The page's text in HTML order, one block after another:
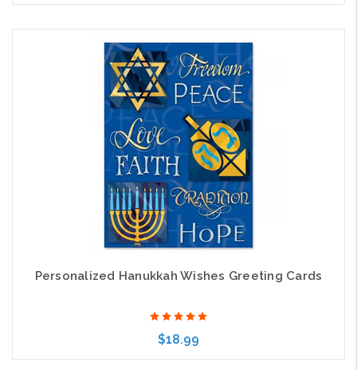
Personalized Hanukkah Wishes Greeting Cards
$18.99